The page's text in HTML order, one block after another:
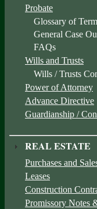
Probate
Glossary of
General Case
FAQs
Wills and Trusts
Wills / Trusts
Power of Attorney
Advance Directive
Guardianship /
REAL ESTATE
Purchases and
Leases
Construction
Promissory Notes